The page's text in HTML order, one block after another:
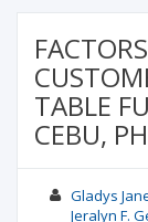
TABLE
CEBU,
Gladys
Jeralyn F.